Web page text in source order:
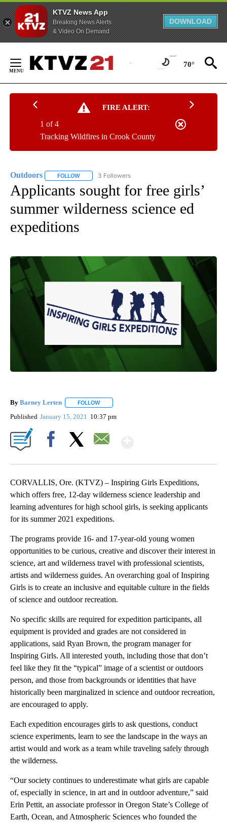
KTVZ News App
Breaking News Alerts
& Video On Demand
DOWNLOAD
Content
70°
FIRE ALERT:
Tracking Wildfires in Crook County
1 of 4
Outdoors FOLLOW FOLLOW "OUTDOORS" TO RECEIVE NOTIFICATIONS
3 Followers
Applicants sought for free girls’
summer wilderness science ed
expeditions
By Barney Lerten FOLLOW
Published January 15, 2021 10:37 pm
CORVALLIS, Ore. (KTVZ) – Inspiring Girls Expeditions,
which offers free, 12-day wilderness science leadership and
learning adventures for high school girls, is seeking applicants
for its summer 2021 expeditions.
The programs provide 16- and 17-year-old young women
opportunities to be curious, creative and discover their interest in
science, art and wilderness travel with professional scientists,
artists and wilderness guides. An overarching goal of Inspiring
Girls is to create an inclusive and equitable culture in the fields
of science and outdoor recreation.
No specific skills are required for expedition participants, all
equipment is provided and grades are not considered in
applications, said Ryan Brown, the program manager for
Inspiring Girls. All interested youth, including those that don’t
feel like they fit the “typical” image of a scientist or outdoors
person, and those from backgrounds or identities that have
historically been marginalized in science and outdoor recreation,
are encouraged to apply.
Each expedition encourages girls to ask questions, conduct
science experiments, learn to see the landscape in the ways an
artist would and work as a team while traveling safely through
the wilderness.
“Our society continues to underestimate what girls are capable
of, especially in science, in art and in outdoor adventure,” said
Erin Pettit, an associate professor in Oregon State’s College of
Earth, Ocean, and Atmospheric Sciences who founded the